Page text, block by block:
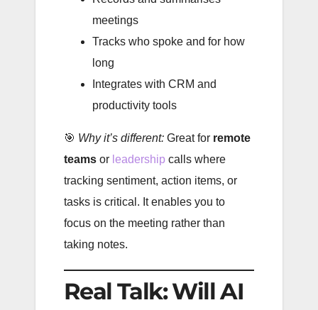
meetings
Tracks who spoke and for how
long
Integrates with CRM and
productivity tools
🎯 Why it’s different: Great for remote
teams or leadership calls where
tracking sentiment, action items, or
tasks is critical. It enables you to
focus on the meeting rather than
taking notes.
Real Talk: Will AI